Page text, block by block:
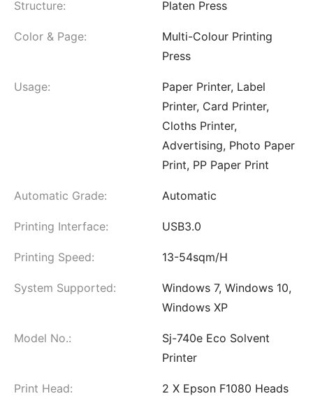
Structure: Platen Press
Color & Page:
Multi-Colour Printing
Press
Usage:
Paper Printer, Label
Printer, Card Printer,
Cloths Printer,
Advertising, Photo Paper
Print, PP Paper Print
Automatic Grade: Automatic
Printing Interface: USB3.0
Printing Speed: 13-54sqm/H
System Supported:
Windows 7, Windows 10,
Windows XP
Model No.:
Sj-740e Eco Solvent
Printer
Print Head: 2 X Epson F1080 Heads